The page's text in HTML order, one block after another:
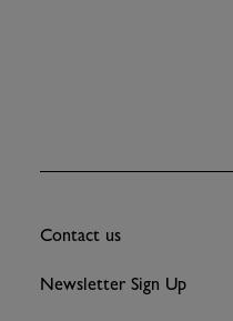
Contact us
Newsletter Sign Up